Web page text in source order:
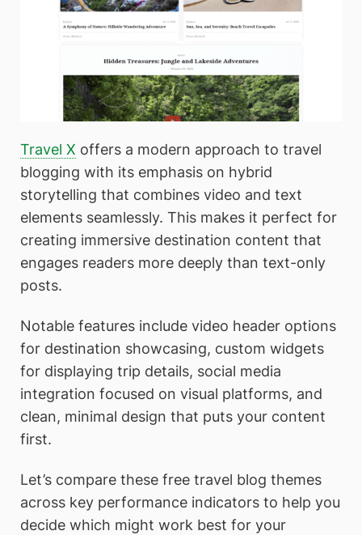
Travel X offers a modern approach to travel
blogging with its emphasis on hybrid
storytelling that combines video and text
elements seamlessly. This makes it perfect for
creating immersive destination content that
engages readers more deeply than text-only
posts.
Notable features include video header options
for destination showcasing, custom widgets
for displaying trip details, social media
integration focused on visual platforms, and
clean, minimal design that puts your content
first.
Let’s compare these free travel blog themes
across key performance indicators to help you
decide which might work best for your